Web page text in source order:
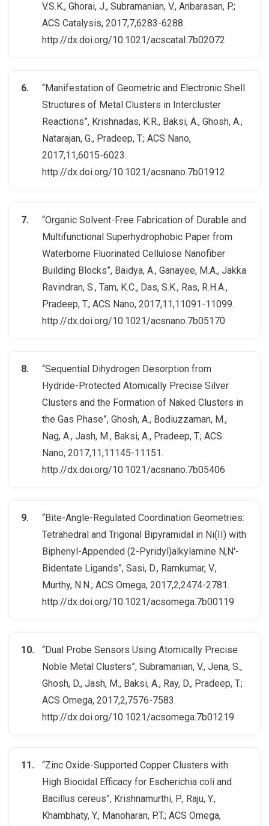
V.S.K., Ghorai, J., Subramanian, V., Anbarasan, P.;
ACS Catalysis, 2017,7,6283-6288.
http://dx.doi.org/10.1021/acscatal.7b02072
“Manifestation of Geometric and Electronic Shell
Structures of Metal Clusters in Intercluster
Reactions”, Krishnadas, K.R., Baksi, A., Ghosh, A.,
Natarajan, G., Pradeep, T.; ACS Nano,
2017,11,6015-6023.
http://dx.doi.org/10.1021/acsnano.7b01912
“Organic Solvent-Free Fabrication of Durable and
Multifunctional Superhydrophobic Paper from
Waterborne Fluorinated Cellulose Nanofiber
Building Blocks”, Baidya, A., Ganayee, M.A., Jakka
Ravindran, S., Tam, K.C., Das, S.K., Ras, R.H.A.,
Pradeep, T.; ACS Nano, 2017,11,11091-11099.
http://dx.doi.org/10.1021/acsnano.7b05170
“Sequential Dihydrogen Desorption from
Hydride-Protected Atomically Precise Silver
Clusters and the Formation of Naked Clusters in
the Gas Phase”, Ghosh, A., Bodiuzzaman, M.,
Nag, A., Jash, M., Baksi, A., Pradeep, T.; ACS
Nano, 2017,11,11145-11151.
http://dx.doi.org/10.1021/acsnano.7b05406
“Bite-Angle-Regulated Coordination Geometries:
Tetrahedral and Trigonal Bipyramidal in Ni(II) with
Biphenyl-Appended (2-Pyridyl)alkylamine N,N′-
Bidentate Ligands”, Sasi, D., Ramkumar, V.,
Murthy, N.N.; ACS Omega, 2017,2,2474-2781.
http://dx.doi.org/10.1021/acsomega.7b00119
“Dual Probe Sensors Using Atomically Precise
Noble Metal Clusters”, Subramanian, V., Jena, S.,
Ghosh, D., Jash, M., Baksi, A., Ray, D., Pradeep, T.;
ACS Omega, 2017,2,7576-7583.
http://dx.doi.org/10.1021/acsomega.7b01219
“Zinc Oxide-Supported Copper Clusters with
High Biocidal Efficacy for Escherichia coli and
Bacillus cereus”, Krishnamurthi, P., Raju, Y.,
Khambhaty, Y., Manoharan, P.T.; ACS Omega,